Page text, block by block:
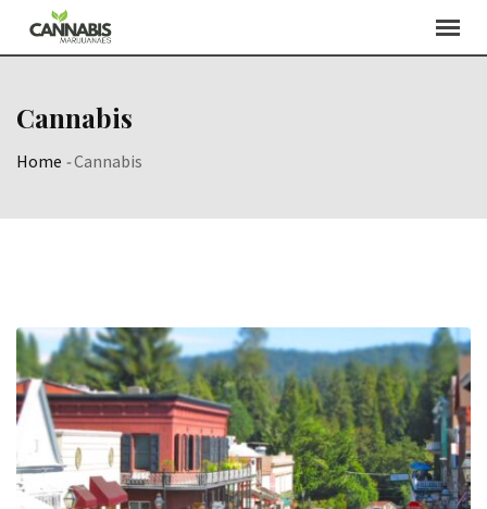
Cannabis
Home -Cannabis